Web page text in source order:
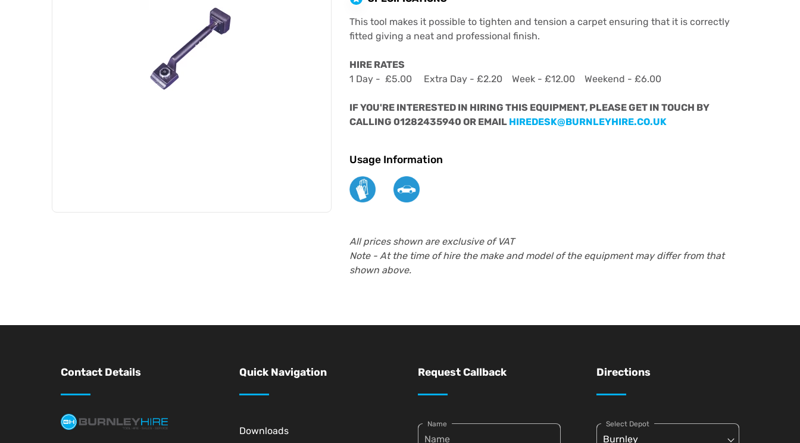
This tool makes it possible to tighten and tension a carpet ensuring that it is correctly
fitted giving a neat and professional finish.
HIRE RATES
1 Day - £5.00 Extra Day - £2.20 Week - £12.00 Weekend - £6.00
IF YOU'RE INTERESTED IN HIRING THIS EQUIPMENT, PLEASE GET IN TOUCH BY
CALLING 01282435940 OR EMAIL HIREDESK@BURNLEYHIRE.CO.UK
Usage Information
All prices shown are exclusive of VAT
Note - At the time of hire the make and model of the equipment may differ from that
shown above.
Contact Details Quick Navigation
Downloads
Request Callback
Name
Directions
Select Depot